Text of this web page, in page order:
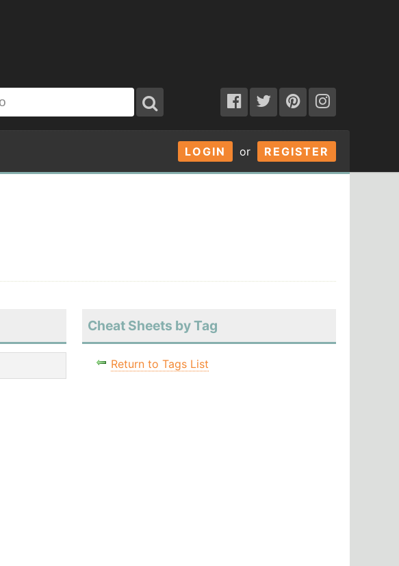
LOGIN or REGISTER
Cheat Sheets by Tag
Return to Tags List